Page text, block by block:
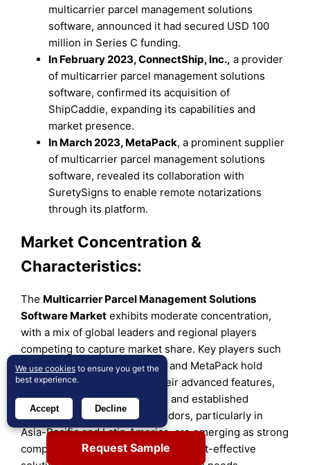
multicarrier parcel management solutions
software, announced it had secured USD 100
million in Series C funding.
In February 2023, ConnectShip, Inc., a provider
of multicarrier parcel management solutions
software, confirmed its acquisition of
ShipCaddie, expanding its capabilities and
market presence.
In March 2023, MetaPack, a prominent supplier
of multicarrier parcel management solutions
software, revealed its collaboration with
SuretySigns to enable remote notarizations
through its platform.
Market Concentration &
Characteristics:
The Multicarrier Parcel Management Solutions
Software Market exhibits moderate concentration,
with a mix of global leaders and regional players
competing to capture market share. Key players such
as Pitney Bowes, ShipStation, and MetaPack hold
significant positions due to their advanced features,
extensive carrier integrations, and established
customer bases. Regional vendors, particularly in
Asia-Pacific and Latin America, are emerging as strong
competitors by offering localized, cost-effective
Request Sample
We use cookies to ensure you get the
best experience.
Accept Decline